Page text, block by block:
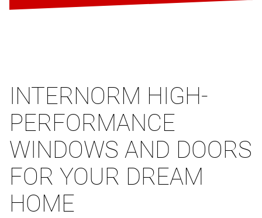
INTERNORM HIGH-
PERFORMANCE
WINDOWS AND DOORS
FOR YOUR DREAM
HOME